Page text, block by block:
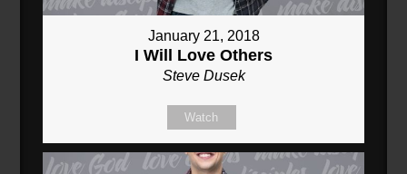
January 21, 2018
I Will Love Others
Steve Dusek
Watch